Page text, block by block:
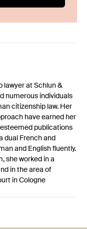
lawyer at Schlun &
numerous individuals
citizenship law. Her
have earned her
publications
dual French and
and English fluently.
she worked in a
in the area of
in Cologne